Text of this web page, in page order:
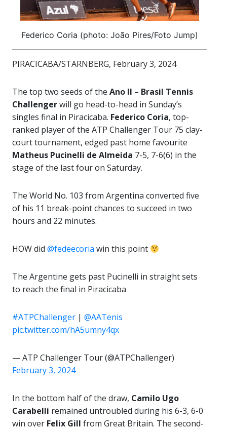
Federico Coria (photo: João Pires/Foto Jump)
PIRACICABA/STARNBERG, February 3, 2024
The top two seeds of the Ano II – Brasil Tennis
Challengerwill go head-to-head in Sunday’s
singles final in Piracicaba. Federico Coria, top-
ranked player of the ATP Challenger Tour 75 clay-
court tournament, edged past home favourite
Matheus Pucinelli de Almeida 7-5, 7-6(6) in the
stage of the last four on Saturday.
The World No. 103 from Argentina converted five
of his 11 break-point chances to succeed in two
hours and 22 minutes.
HOW did @fedeecoria win this point
The Argentine gets past Pucinelli in straight sets
to reach the final in Piracicaba
#ATPChallenger | @AATenis
pic.twitter.com/hA5umny4qx
— ATP Challenger Tour (@ATPChallenger)
February 3, 2024
In the bottom half of the draw, Camilo Ugo
Carabelli remained untroubled during his 6-3, 6-0
win over Felix Gill from Great Britain. The second-